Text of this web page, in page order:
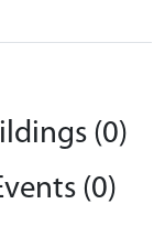
(0)
(0)